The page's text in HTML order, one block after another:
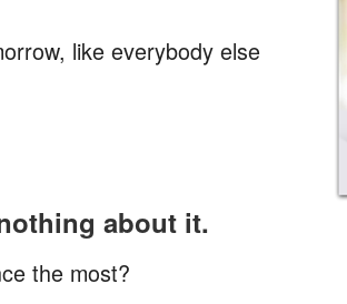
like everybody else
about it.
the most?